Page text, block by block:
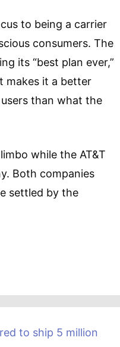
to being a carrier
consumers. The
its “best plan ever,”
makes it a better
than what the
while the AT&T
Both companies
settled by the
to ship 5 million